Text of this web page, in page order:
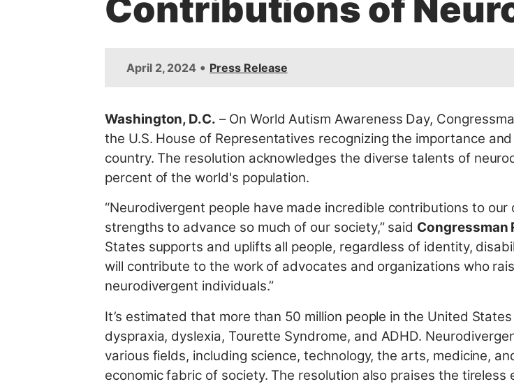
Contributions of
April 2, 2024 • Press Release
Washington, D.C. – On World Autism Awareness Day,
the U.S. House of Representatives recognizing the importance
country. The resolution acknowledges the diverse talents of
percent of the world's population.
“Neurodivergent people have made incredible contributions to
strengths to advance so much of our society,” said Congressman
States supports and uplifts all people, regardless of identity,
will contribute to the work of advocates and organizations who
neurodivergent individuals.”
It’s estimated that more than 50 million people in the United
dyspraxia, dyslexia, Tourette Syndrome, and ADHD.
various fields, including science, technology, the arts, medicine,
economic fabric of society. The resolution also praises the